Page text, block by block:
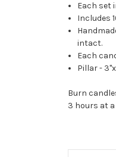
Each set
Includes
intact.
Each
Pillar -
Burn
3 hours at a